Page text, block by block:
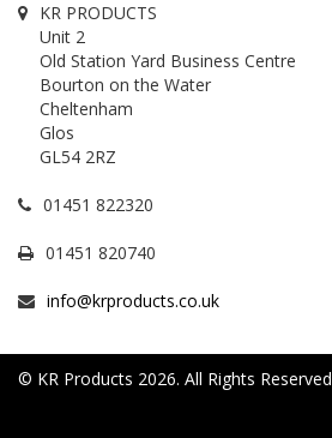
KR PRODUCTS
Unit 2
Old Station Yard Business Centre
Bourton on the Water
Cheltenham
Glos
GL54 2RZ
01451 822320
01451 820740
info@krproducts.co.uk
© KR Products 2026. All Rights Reserved